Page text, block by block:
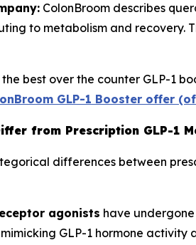
ColonBroom describes
to metabolism and recovery.
the best over the counter GLP-1
GLP-1 Booster offer
from Prescription GLP-1
differences between
agonists have undergone
GLP-1 hormone